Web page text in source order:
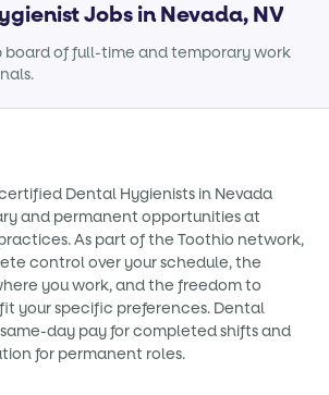
Jobs in Nevada, NV
board of full-time and temporary work
Dental Hygienists in Nevada
and permanent opportunities at
As part of the Toothio network,
control over your schedule, the
you work, and the freedom to
your specific preferences. Dental
day pay for completed shifts and
for permanent roles.